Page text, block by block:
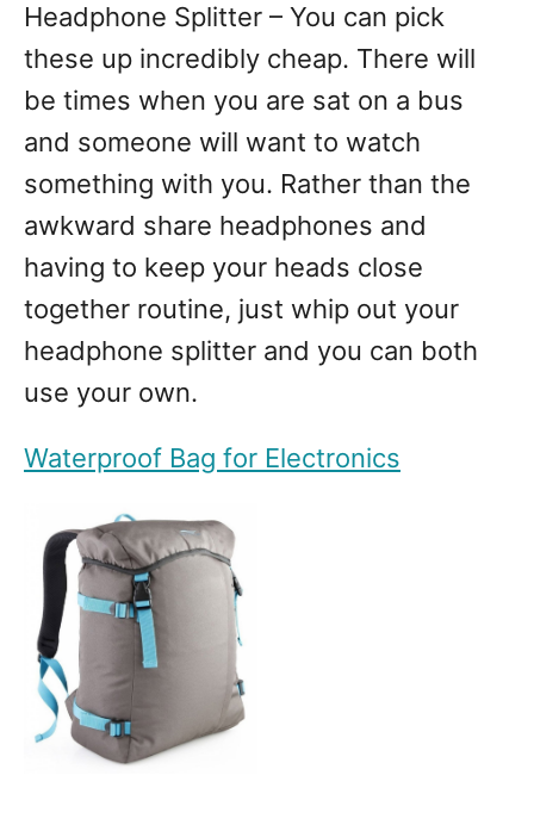
Headphone Splitter – You can pick
these up incredibly cheap. There will
be times when you are sat on a bus
and someone will want to watch
something with you. Rather than the
awkward share headphones and
having to keep your heads close
together routine, just whip out your
headphone splitter and you can both
use your own.
Waterproof Bag for Electronics